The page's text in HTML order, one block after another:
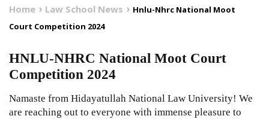
Home Law School News
Hnlu-Nhrc National Moot
Court Competition 2024
HNLU-NHRC National Moot Court
Competition 2024
Namaste from Hidayatullah National Law University! We
are reaching out to everyone with immense pleasure to